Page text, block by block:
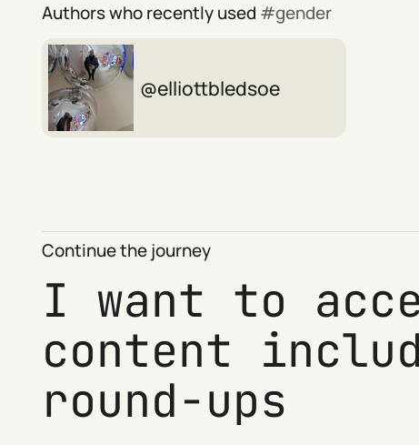
Authors who recently used gender
elliottbledsoe
Continue the journey
I want to
content
round-ups